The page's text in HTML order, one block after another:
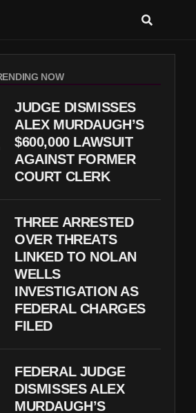
NOW
JUDGE DISMISSES
ALEX MURDAUGH’S
$600,000 LAWSUIT
AGAINST FORMER
COURT CLERK
THREE ARRESTED
OVER THREATS
LINKED TO NOLAN
WELLS
INVESTIGATION AS
FEDERAL CHARGES
FILED
FEDERAL JUDGE
DISMISSES ALEX
MURDAUGH’S